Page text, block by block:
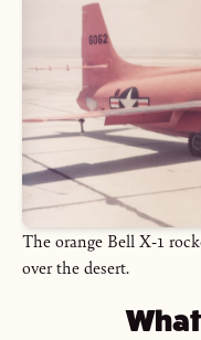
The orange Bell X-1
over the desert.